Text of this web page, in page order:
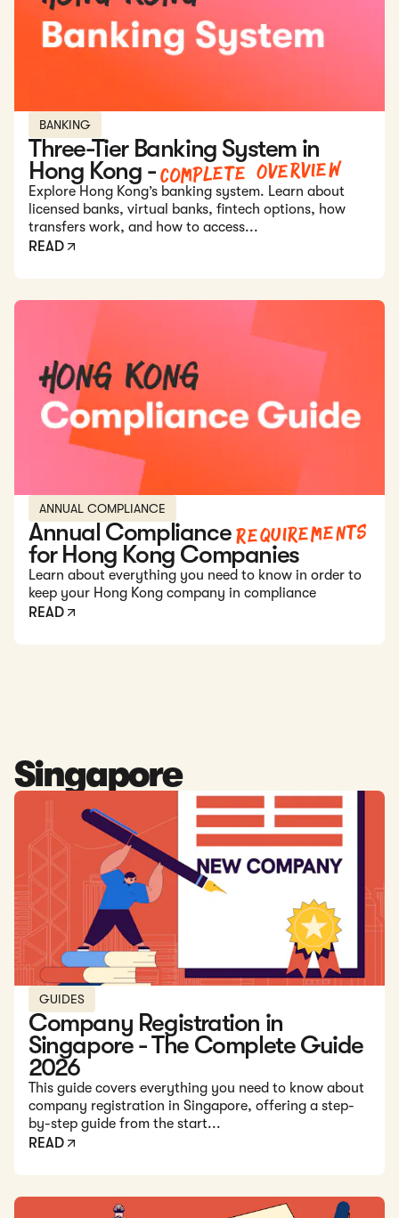
BANKING
Three-Tier Banking System in
Hong Kong -Complete Overview
Explore Hong Kong’s banking system. Learn about
licensed banks, virtual banks, fintech options, how
transfers work, and how to access...
READ
Read: Annual Compliance Requirements for Hong Kong
ANNUAL COMPLIANCE
Annual ComplianceRequirements
for Hong Kong Companies
Learn about everything you need to know in order to
keep your Hong Kong company in compliance
READ
Singapore
Read: Company Registration in Singapore - The
GUIDES
Company Registration in
Singapore - The Complete Guide
2026
This guide covers everything you need to know about
company registration in Singapore, offering a step-
by-step guide from the start...
READ